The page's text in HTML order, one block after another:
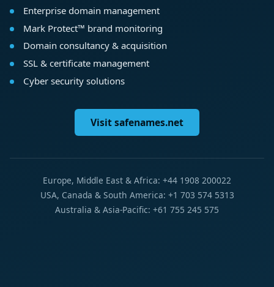
Enterprise domain management
Mark Protect™ brand monitoring
Domain consultancy & acquisition
SSL & certificate management
Cyber security solutions
Visit safenames.net
Europe, Middle East & Africa: +44 1908 200022
USA, Canada & South America: +1 703 574 5313
Australia & Asia-Pacific: +61 755 245 575